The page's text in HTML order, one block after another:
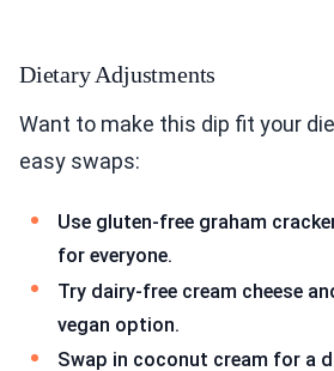
Dietary Adjustments
Want to make this dip fit your
easy swaps:
Use gluten-free graham
for everyone.
Try dairy-free cream cheese
vegan option.
Swap in coconut cream for a